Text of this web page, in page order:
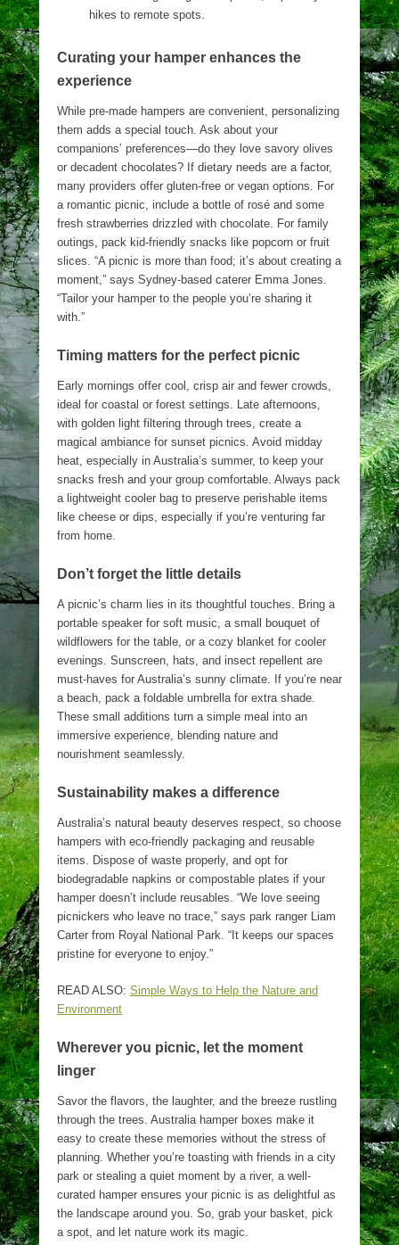
hikes to remote spots.
Curating your hamper enhances the
experience
While pre-made hampers are convenient, personalizing
them adds a special touch. Ask about your
companions’ preferences—do they love savory olives
or decadent chocolates? If dietary needs are a factor,
many providers offer gluten-free or vegan options. For
a romantic picnic, include a bottle of rosé and some
fresh strawberries drizzled with chocolate. For family
outings, pack kid-friendly snacks like popcorn or fruit
slices. “A picnic is more than food; it’s about creating a
moment,” says Sydney-based caterer Emma Jones.
“Tailor your hamper to the people you’re sharing it
with.”
Timing matters for the perfect picnic
Early mornings offer cool, crisp air and fewer crowds,
ideal for coastal or forest settings. Late afternoons,
with golden light filtering through trees, create a
magical ambiance for sunset picnics. Avoid midday
heat, especially in Australia’s summer, to keep your
snacks fresh and your group comfortable. Always pack
a lightweight cooler bag to preserve perishable items
like cheese or dips, especially if you’re venturing far
from home.
Don’t forget the little details
A picnic’s charm lies in its thoughtful touches. Bring a
portable speaker for soft music, a small bouquet of
wildflowers for the table, or a cozy blanket for cooler
evenings. Sunscreen, hats, and insect repellent are
must-haves for Australia’s sunny climate. If you’re near
a beach, pack a foldable umbrella for extra shade.
These small additions turn a simple meal into an
immersive experience, blending nature and
nourishment seamlessly.
Sustainability makes a difference
Australia’s natural beauty deserves respect, so choose
hampers with eco-friendly packaging and reusable
items. Dispose of waste properly, and opt for
biodegradable napkins or compostable plates if your
hamper doesn’t include reusables. “We love seeing
picnickers who leave no trace,” says park ranger Liam
Carter from Royal National Park. “It keeps our spaces
pristine for everyone to enjoy.”
READ ALSO: Simple Ways to Help the Nature and
Environment
Wherever you picnic, let the moment
linger
Savor the flavors, the laughter, and the breeze rustling
through the trees. Australia hamper boxes make it
easy to create these memories without the stress of
planning. Whether you’re toasting with friends in a city
park or stealing a quiet moment by a river, a well-
curated hamper ensures your picnic is as delightful as
the landscape around you. So, grab your basket, pick
a spot, and let nature work its magic.